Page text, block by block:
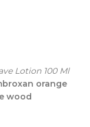
Lotion 100 Ml
orange
wood